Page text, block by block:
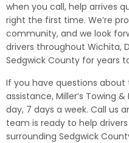
when you call, help arrives
right the first time. We’re
community, and we look
drivers throughout Wichita,
Sedgwick County for years
If you have questions
assistance, Miller’s Towing
day, 7 days a week. Call us
team is ready to help
surrounding Sedgwick